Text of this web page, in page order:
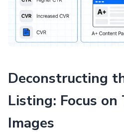
Deconstructing
Listing: Focus
Images